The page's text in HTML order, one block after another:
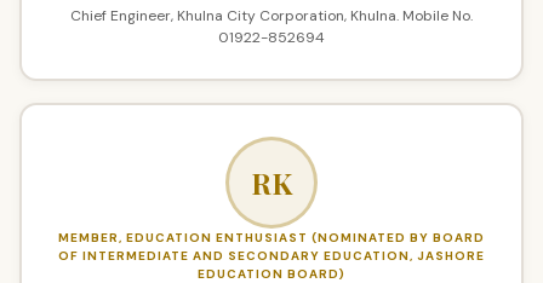
Chief Engineer, Khulna City Corporation, Khulna. Mobile No.
01922-852694
RK
MEMBER, EDUCATION ENTHUSIAST (NOMINATED BY BOARD
OF INTERMEDIATE AND SECONDARY EDUCATION, JASHORE
EDUCATION BOARD)